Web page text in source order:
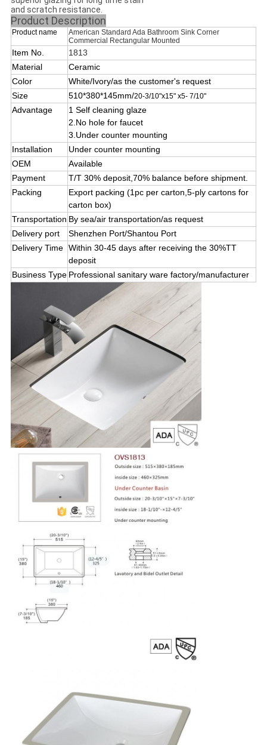
and scratch resistance.
Product Description
Product name
American Standard Ada Bathroom Sink Corner
Commercial Rectangular Mounted
Item No.
1813
Material
Ceramic
Color
White/Ivory/as the customer's request
Size
510*380*145mm/20-3/10"x15" x5- 7/10"
Advantage
1 Self cleaning glaze
2.No hole for faucet
3.Undercounter mounting
Installation
Under counter mounting
OEM
Available
Payment
T/T 30% deposit,70% balance before shipment.
Packing
Export packing (1pc per carton,5-ply cartons for
carton box)
Transportation By sea/air transportation/as request
Delivery port
Shenzhen Port/Shantou Port
Delivery Time Within 30-45 days after receiving the 30%TT
deposit
Business Type Professional sanitary ware factory/manufacturer